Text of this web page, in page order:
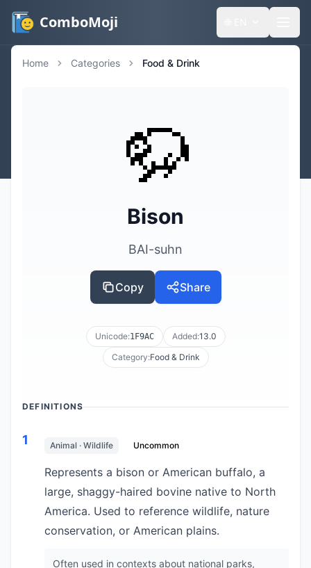
ComboMoji
Home Categories Food & Drink
🦬
Bison
BAI-suhn
Copy Share
Unicode:1F9AC Added:13.0
Category:Food & Drink
DEFINITIONS
1 Animal · Wildlife Uncommon
Represents a bison or American buffalo, a
large, shaggy-haired bovine native to North
America. Used to reference wildlife, nature
conservation, or American plains.
Often used in contexts about national parks,